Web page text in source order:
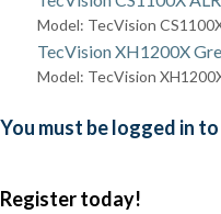
Model: TecVision
TecVision XH1200X
Model: TecVision
You must be logged in
Register today!